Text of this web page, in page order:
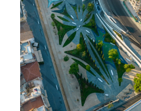
Eleftheria Square